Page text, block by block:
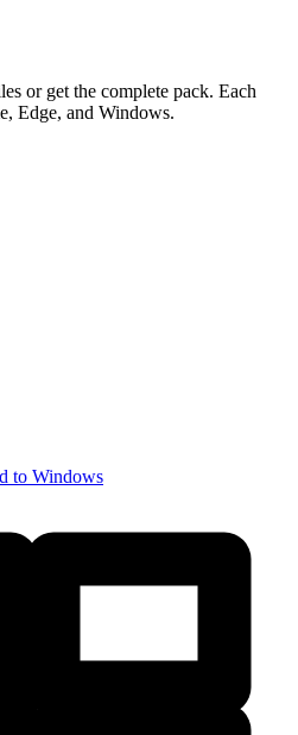
or get the complete pack. Each
Edge, and Windows.
to Windows